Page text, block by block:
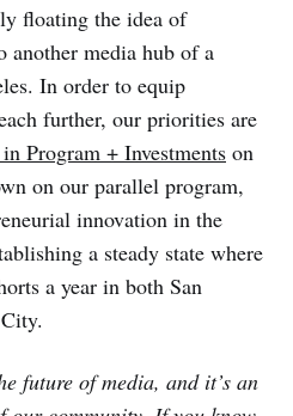
floating the idea of
another media hub of a
In order to equip
further, our priorities are
Program + Investments on
on our parallel program,
innovation in the
a steady state where
a year in both San
future of media, and it’s an